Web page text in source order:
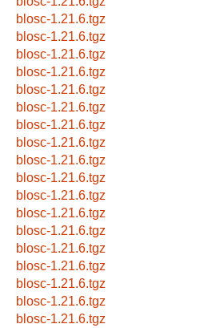
blosc-1.21.6.tgz
blosc-1.21.6.tgz
blosc-1.21.6.tgz
blosc-1.21.6.tgz
blosc-1.21.6.tgz
blosc-1.21.6.tgz
blosc-1.21.6.tgz
blosc-1.21.6.tgz
blosc-1.21.6.tgz
blosc-1.21.6.tgz
blosc-1.21.6.tgz
blosc-1.21.6.tgz
blosc-1.21.6.tgz
blosc-1.21.6.tgz
blosc-1.21.6.tgz
blosc-1.21.6.tgz
blosc-1.21.6.tgz
blosc-1.21.6.tgz